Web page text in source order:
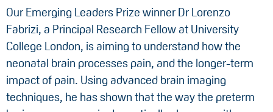
Our Emerging Leaders Prize winner Dr Lorenzo
Fabrizi, a Principal Research Fellow at University
College London, is aiming to understand how the
neonatal brain processes pain, and the longer-term
impact of pain. Using advanced brain imaging
techniques, he has shown that the way the preterm